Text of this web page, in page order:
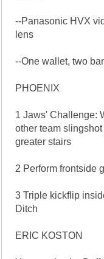
--Panasonic HVX
lens
--One wallet, two
PHOENIX
1 Jaws' Challenge:
other team
greater stairs
2 Perform frontside
3 Triple kickflip
Ditch
ERIC KOSTON